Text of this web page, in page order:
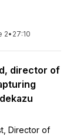
2• 27:10
director of
Director of